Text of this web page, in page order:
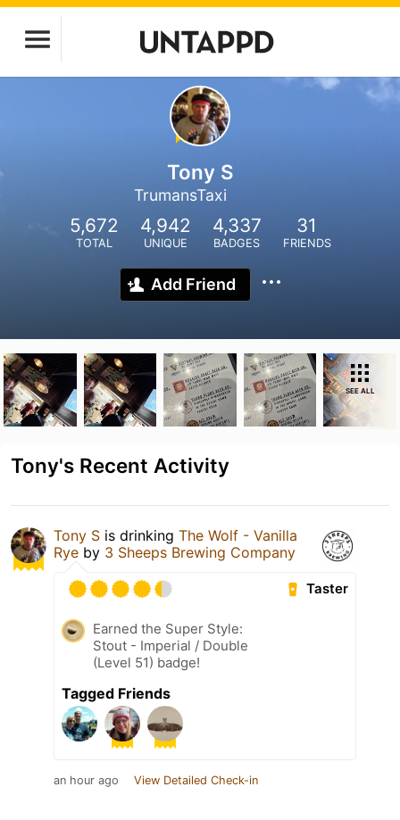
Tony S
TrumansTaxi
5,672
TOTAL
4,942
UNIQUE
4,337
BADGES
31
FRIENDS
Add Friend
SEE ALL
Tony's Recent Activity
Tony S is drinking The Wolf - Vanilla
Rye by 3 Sheeps Brewing Company
Taster
Earned the Super Style:
Stout - Imperial / Double
(Level 51) badge!
Tagged Friends
an hour ago View Detailed Check-in